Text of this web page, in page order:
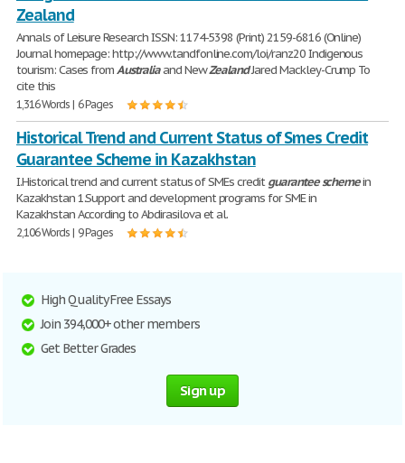
Zealand
Annals of Leisure Research ISSN: 1174-5398 (Print) 2159-6816 (Online)
Journal homepage: http://www.tandfonline.com/loi/ranz20 Indigenous
tourism: Cases fromAustraliaand NewZealandJared Mackley-Crump To
cite this
1,316 Words | 6 Pages
Historical Trend and Current Status of Smes Credit
Guarantee Scheme in Kazakhstan
I.Historical trend and current status of SMEs creditguarantee schemein
Kazakhstan 1.Support and development programs for SME in
Kazakhstan According to Abdirasilova et al.
2,106 Words | 9 Pages
High Quality Free Essays
Join 394,000+ other members
Get Better Grades
Sign up